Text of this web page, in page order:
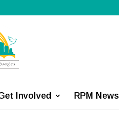
Involved RPM News